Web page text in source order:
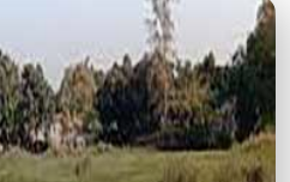
Temple
dedicated to Lord
of devotees year-